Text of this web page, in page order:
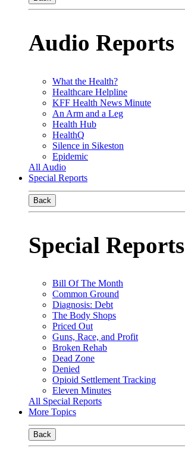
Audio Reports
What the Health?
Healthcare Helpline
KFF Health News Minute
An Arm and a Leg
Health Hub
HealthQ
Silence in Sikeston
Epidemic
All Audio
Special Reports
Back
Special Reports
Bill Of The Month
Common Ground
Diagnosis: Debt
The Body Shops
Priced Out
Guns, Race, and Profit
Broken Rehab
Dead Zone
Denied
Opioid Settlement Tracking
Eleven Minutes
All Special Reports
More Topics
Back